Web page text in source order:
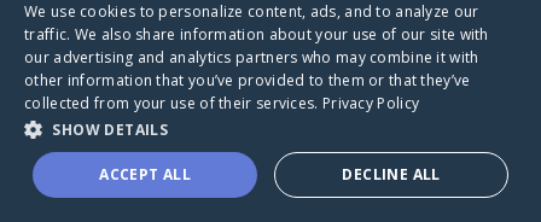
Caring Bridge dot org
A world where no one goes
through a health journey alone.
We use cookies to personalize content, ads, and to analyze our
traffic. We also share information about your use of our site with
our advertising and analytics partners who may combine it with
other information that you’ve provided to them or that they’ve
collected from your use of their services. Privacy Policy
SHOW DETAILS
ACCEPT ALL DECLINE ALL